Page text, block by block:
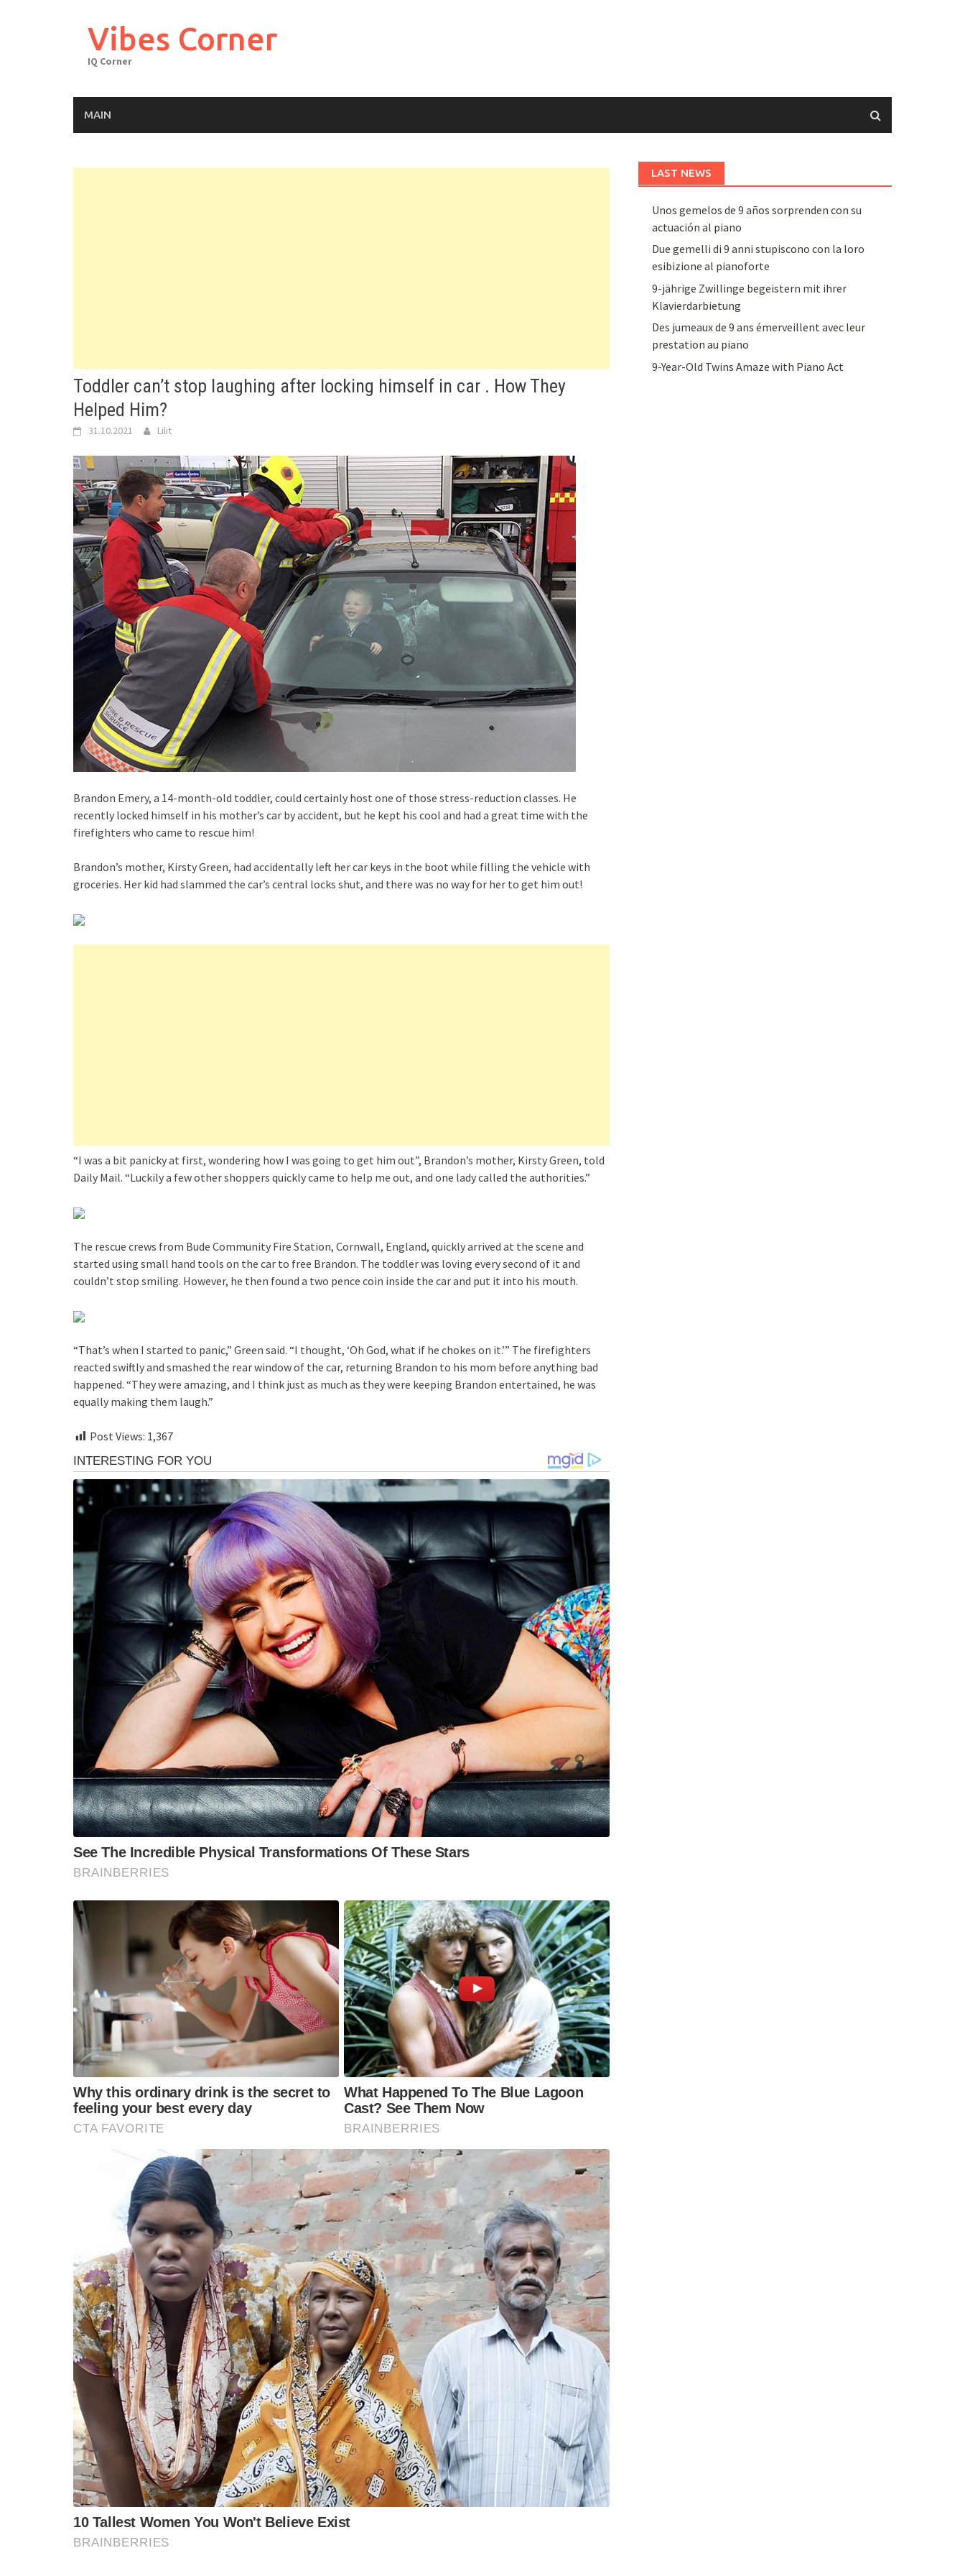
Vibes Corner
IQ Corner
MAIN
Toddler can’t stop laughing after locking himself in car . How They
Helped Him?
31.10.2021 Lilit
Brandon Emery, a 14-month-old toddler, could certainly host one of those stress-reduction classes. He
recently locked himself in his mother’s car by accident, but he kept his cool and had a great time with the
firefighters who came to rescue him!
Brandon’s mother, Kirsty Green, had accidentally left her car keys in the boot while filling the vehicle with
groceries. Her kid had slammed the car’s central locks shut, and there was no way for her to get him out!
“I was a bit panicky at first, wondering how I was going to get him out”, Brandon’s mother, Kirsty Green, told
Daily Mail. “Luckily a few other shoppers quickly came to help me out, and one lady called the authorities.”
The rescue crews from Bude Community Fire Station, Cornwall, England, quickly arrived at the scene and
started using small hand tools on the car to free Brandon. The toddler was loving every second of it and
couldn’t stop smiling. However, he then found a two pence coin inside the car and put it into his mouth.
“That’s when I started to panic,” Green said. “I thought, ‘Oh God, what if he chokes on it.’” The firefighters
reacted swiftly and smashed the rear window of the car, returning Brandon to his mom before anything bad
happened. “They were amazing, and I think just as much as they were keeping Brandon entertained, he was
equally making them laugh.”
Post Views: 1,367
LAST NEWS
Unos gemelos de 9 años sorprenden con su
actuación al piano
Due gemelli di 9 anni stupiscono con la loro
esibizione al pianoforte
9-jährige Zwillinge begeistern mit ihrer
Klavierdarbietung
Des jumeaux de 9 ans émerveillent avec leur
prestation au piano
9-Year-Old Twins Amaze with Piano Act